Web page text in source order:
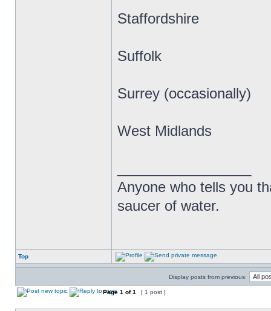
Staffordshire
Suffolk
Surrey (occasionally)
West Midlands
Anyone who tells you
saucer of water.
Top
Display posts from previous:
Page 1 of1 [ 1 post ]